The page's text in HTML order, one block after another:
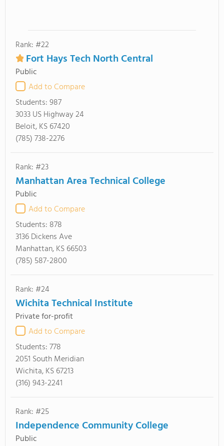
Rank: #22
Fort Hays Tech North Central
Public
Add to Compare
Students:987
3033 US Highway 24
Beloit, KS 67420
(785) 738-2276
Rank: #23
Manhattan Area Technical College
Public
Add to Compare
Students: 878
3136 Dickens Ave
Manhattan, KS 66503
(785) 587-2800
Rank: #24
Wichita Technical Institute
Private for-profit
Add to Compare
Students:778
2051 South Meridian
Wichita, KS 67213
(316) 943-2241
Rank: #25
Independence Community College
Public